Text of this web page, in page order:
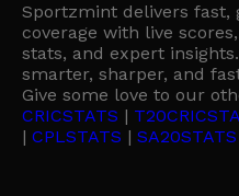
Sportzmint delivers fast,
coverage with live
stats, and expert
smarter, sharper, and
Give some love to our
CRICSTATS |
| CPLSTATS | SA20STATS